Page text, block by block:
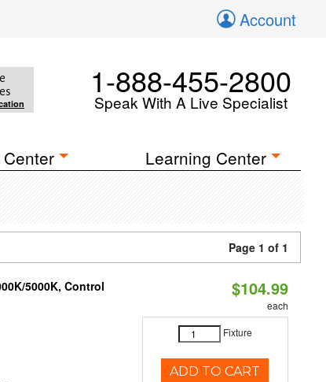
Account
1-888-455-2800
Speak With A Live Specialist
Learning Center
Page 1 of 1
5000K, Control
$104.99
each
Fixture
ADD TO CART